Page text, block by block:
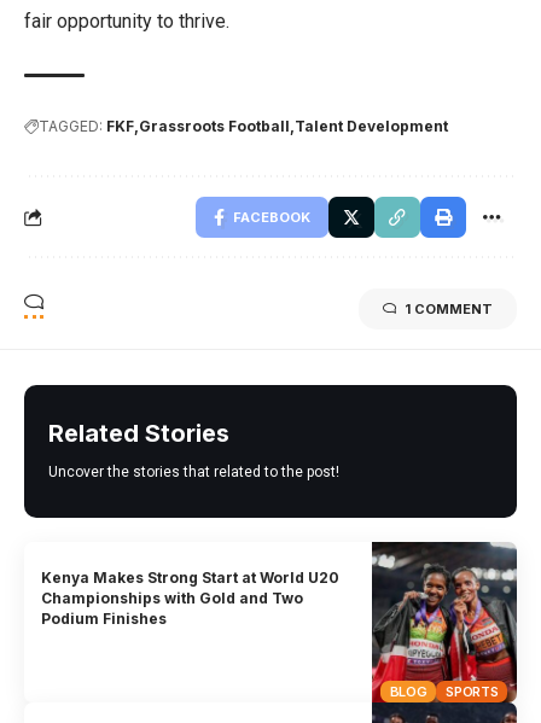
fair opportunity to thrive.
TAGGED: FKF Grassroots Football Talent Development
FACEBOOK
1 COMMENT
Related Stories
Uncover the stories that related to the post!
BLOG SPORTS
Kenya Makes Strong Start at World U20
Championships with Gold and Two
Podium Finishes